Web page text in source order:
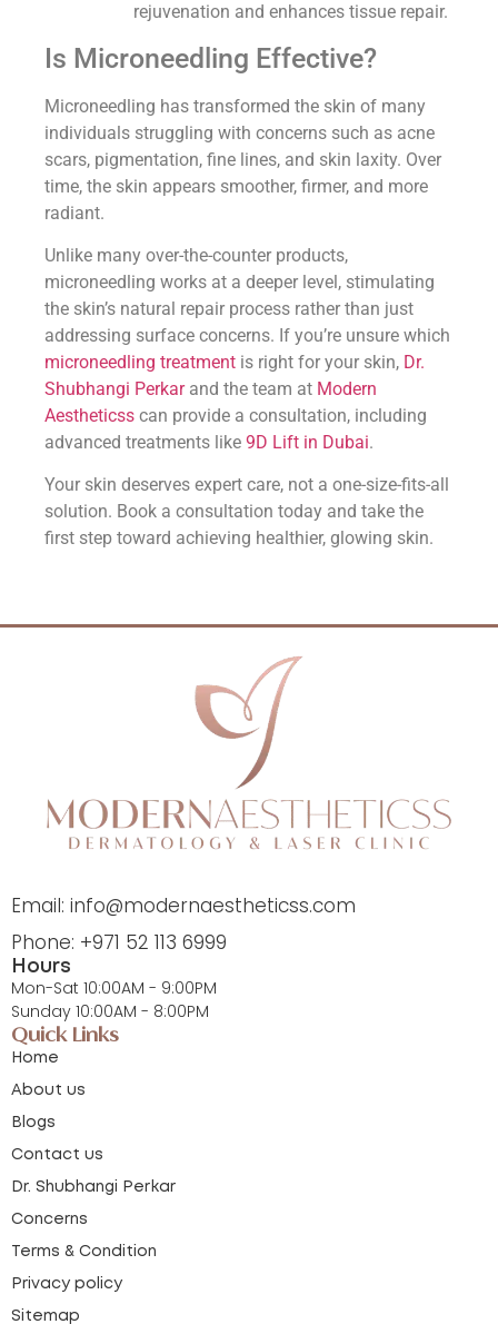
rejuvenation and enhances tissue repair.
Is Microneedling Effective?
Microneedling has transformed the skin of many
individuals struggling with concerns such as acne
scars, pigmentation, fine lines, and skin laxity. Over
time, the skin appears smoother, firmer, and more
radiant.
Unlike many over-the-counter products,
microneedling works at a deeper level, stimulating
the skin’s natural repair process rather than just
addressing surface concerns. If you’re unsure which
microneedling treatment is right for your skin, Dr.
Shubhangi Perkarand the team at Modern
Aestheticss can provide a consultation, including
advanced treatments like 9D Lift in Dubai.
Your skin deserves expert care, not a one-size-fits-all
solution. Book a consultation today and take the
first step toward achieving healthier, glowing skin.
Email: info@modernaestheticss.com
Phone: +971 52 113 6999
Hours
Mon-Sat 10:00AM - 9:00PM
Sunday 10:00AM - 8:00PM
Quick Links
Home
About us
Blogs
Contact us
Dr. Shubhangi Perkar
Concerns
Terms & Condition
Privacy policy
Sitemap